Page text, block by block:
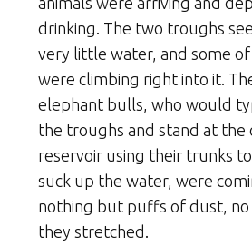
drinking. The two troughs
very little water, and some of
were climbing right into it.
elephant bulls, who would
the troughs and stand at the
reservoir using their trunks
suck up the water, were
nothing but puffs of dust,
they stretched.